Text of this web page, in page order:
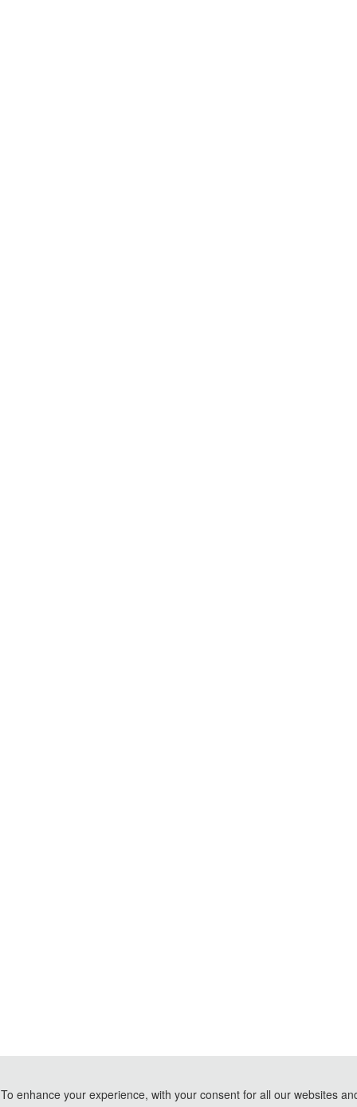
To enhance your experience, with your consent for all our websites